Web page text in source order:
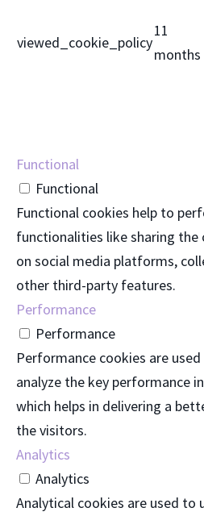
viewed_cookie_policy
11
months
Functional
Functional
Functional cookies help to
functionalities like sharing
on social media platforms,
other third-party features.
Performance
Performance
Performance cookies are
analyze the key performance
which helps in delivering a
the visitors.
Analytics
Analytics
Analytical cookies are used to